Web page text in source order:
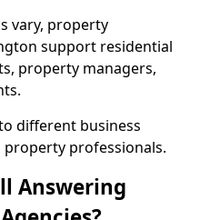
vary, property
support residential
property managers,
different business
property professionals.
Answering